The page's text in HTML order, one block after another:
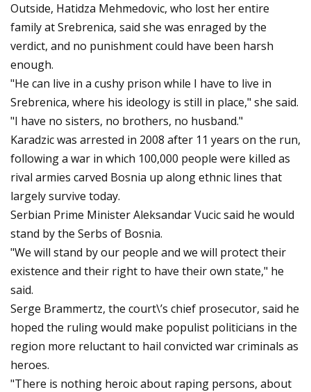
Outside, Hatidza Mehmedovic, who lost her entire
family at Srebrenica, said she was enraged by the
verdict, and no punishment could have been harsh
enough.
"He can live in a cushy prison while I have to live in
Srebrenica, where his ideology is still in place," she said.
"I have no sisters, no brothers, no husband."
Karadzic was arrested in 2008 after 11 years on the run,
following a war in which 100,000 people were killed as
rival armies carved Bosnia up along ethnic lines that
largely survive today.
Serbian Prime Minister Aleksandar Vucic said he would
stand by the Serbs of Bosnia.
"We will stand by our people and we will protect their
existence and their right to have their own state," he
said.
Serge Brammertz, the court\’s chief prosecutor, said he
hoped the ruling would make populist politicians in the
region more reluctant to hail convicted war criminals as
heroes.
"There is nothing heroic about raping persons, about